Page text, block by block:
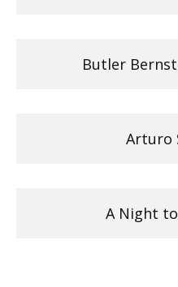
Butler
Arturo
A Night